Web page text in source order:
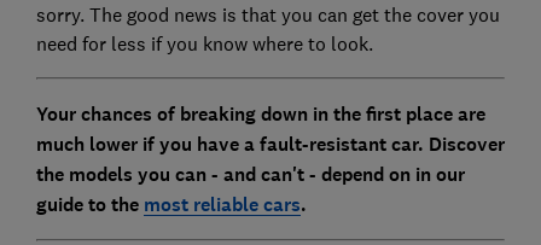
sorry. The good news is that you can get the cover you
need for less if you know where to look.
Your chances of breaking down in the first place are
much lower if you have a fault-resistant car. Discover
the models you can - and can't - depend on in our
guide to the most reliable cars.